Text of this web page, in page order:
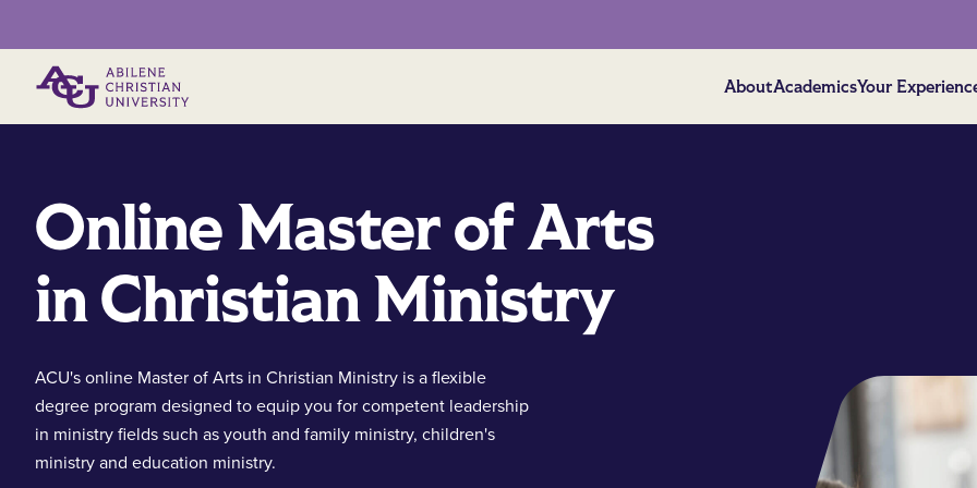
AboutAcademicsYour
Online Master of Arts
in Christian Ministry
ACU's online Master of Arts in Christian Ministry is a flexible
degree program designed to equip you for competent leadership
in ministry fields such as youth and family ministry, children's
ministry and education ministry.